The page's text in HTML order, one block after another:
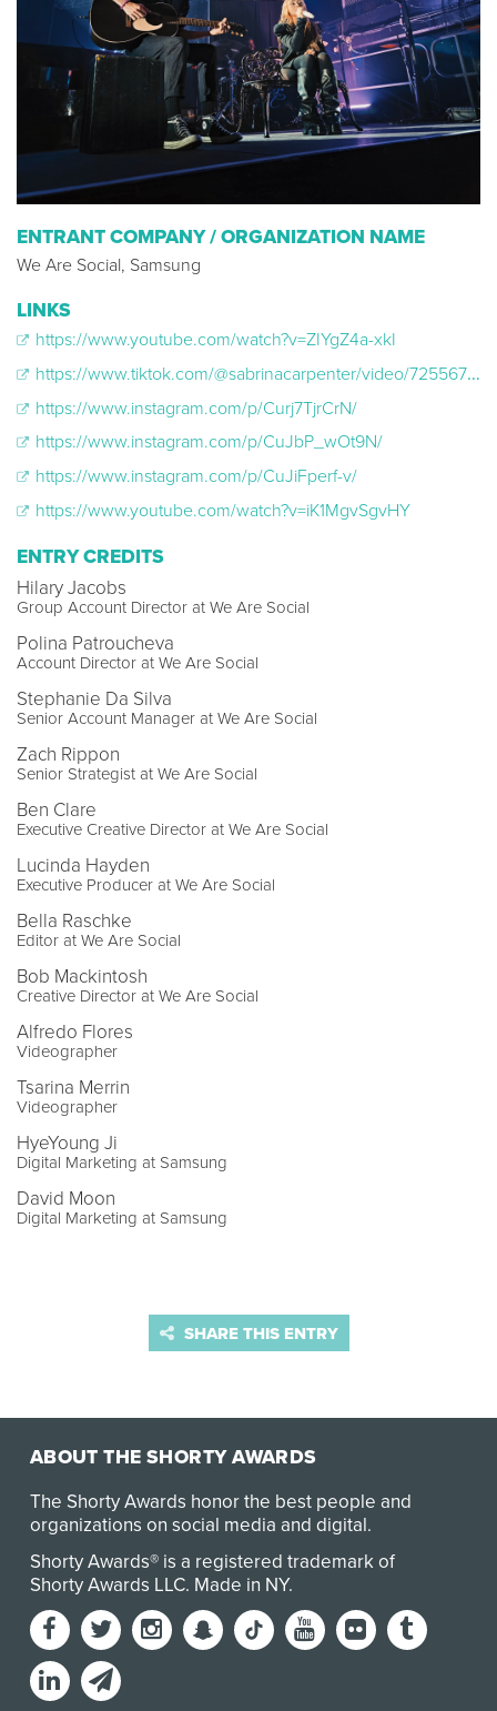
ENTRANT COMPANY / ORGANIZATION NAME
We Are Social, Samsung
LINKS
https://www.youtube.com/watch?v=ZIYgZ4a-xkI
https://www.tiktok.com/@sabrinacarpenter/video/7255678160711290155
https://www.instagram.com/p/Curj7TjrCrN/
https://www.instagram.com/p/CuJbP_wOt9N/
https://www.instagram.com/p/CuJiFperf-v/
https://www.youtube.com/watch?v=iK1MgvSgvHY
ENTRY CREDITS
Hilary Jacobs
Group Account Director at We Are Social
Polina Patroucheva
Account Director at We Are Social
Stephanie Da Silva
Senior Account Manager at We Are Social
Zach Rippon
Senior Strategist at We Are Social
Ben Clare
Executive Creative Director at We Are Social
Lucinda Hayden
Executive Producer at We Are Social
Bella Raschke
Editor at We Are Social
Bob Mackintosh
Creative Director at We Are Social
Alfredo Flores
Videographer
Tsarina Merrin
Videographer
HyeYoung Ji
Digital Marketing at Samsung
David Moon
Digital Marketing at Samsung
SHARE THIS ENTRY
ABOUT THE SHORTY AWARDS
The Shorty Awards honor the best people and
organizations on social media and digital.
Shorty Awards® is a registered trademark of
Shorty Awards LLC. Made in NY.